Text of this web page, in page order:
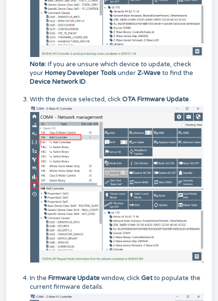
Note:If you are unsure which device to update, check
yourHomey Developer Toolsunder Z-Waveto find the
Device Network ID.
With the device selected, clickOTA Firmware Update.
In the Firmware Updatewindow, clickGetto populate the
current firmware details.